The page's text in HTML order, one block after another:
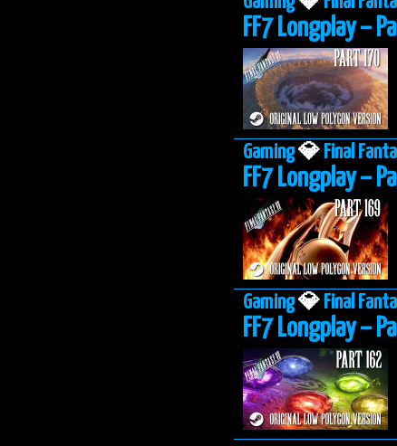
FF7 Longplay –
Gaming💎 Final
FF7 Longplay –
Gaming💎 Final
FF7 Longplay –